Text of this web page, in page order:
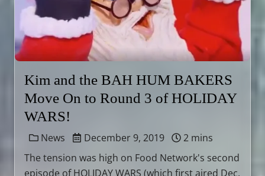
Kim and the BAH HUM BAKERS
Move On to Round 3 of HOLIDAY
WARS!
News December 9, 2019
2 mins
The tension was high on Food Network's second
episode of HOLIDAY WARS (which first aired Dec.